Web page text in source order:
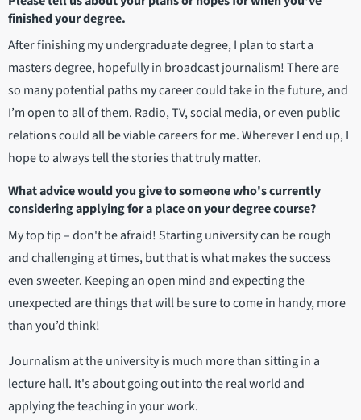
finished your degree.
After finishing my undergraduate degree, I plan to start a
masters degree, hopefully in broadcast journalism! There are
so many potential paths my career could take in the future, and
I’m open to all of them. Radio, TV, social media, or even public
relations could all be viable careers for me. Wherever I end up, I
hope to always tell the stories that truly matter.
What advice would you give to someone who's currently
considering applying for a place on your degree course?
My top tip – don't be afraid! Starting university can be rough
and challenging at times, but that is what makes the success
even sweeter. Keeping an open mind and expecting the
unexpected are things that will be sure to come in handy, more
than you’d think!
Journalism at the university is much more than sitting in a
lecture hall. It's about going out into the real world and
applying the teaching in your work.